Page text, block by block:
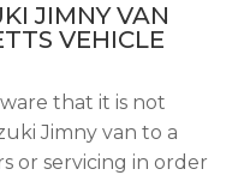
JIMNY VAN
VEHICLE
that it is not
Jimny van to a
or servicing in order